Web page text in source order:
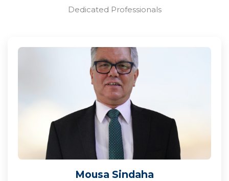
Dedicated Professionals
Mousa Sindaha